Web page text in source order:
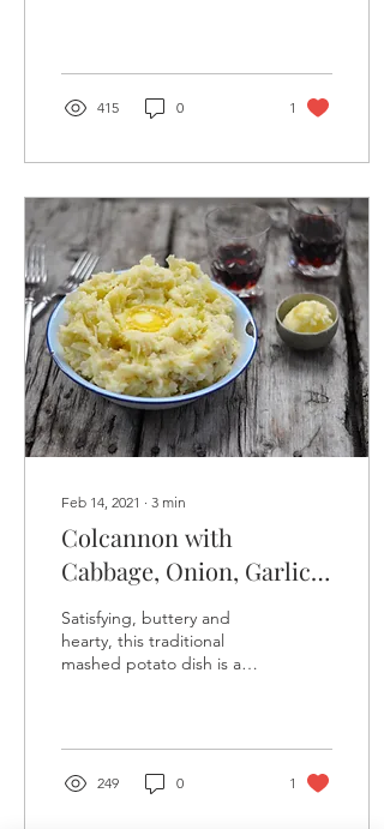
415 0 1
Feb 14, 2021 ∙ 3 min
Colcannon with
Cabbage, Onion, Garlic
and lots of Butter
Satisfying, buttery and
hearty, this traditional
mashed potato dish is a
249 0 1